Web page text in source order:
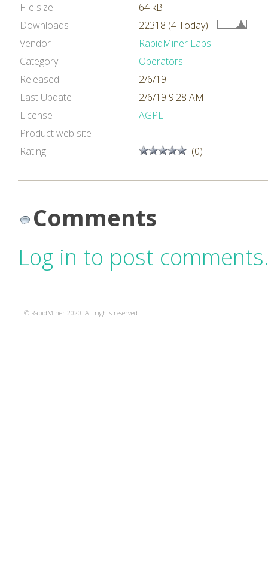
File size
64 kB
Downloads
22318 (4 Today)
Vendor
RapidMiner Labs
Category
Operators
Released
2/6/19
Last Update
2/6/19 9:28 AM
License
AGPL
Product web site
Rating
(0)
Comments
Log in to post
© RapidMiner 2020. All rights reserved.